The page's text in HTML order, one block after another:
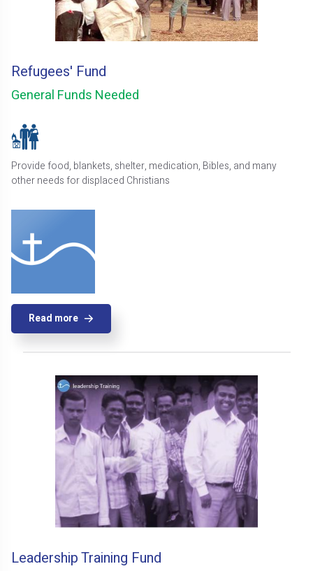
Refugees' Fund
General Funds Needed
Provide food, blankets, shelter, medication, Bibles, and many
other needs for displaced Christians
Read more
Leadership Training Fund